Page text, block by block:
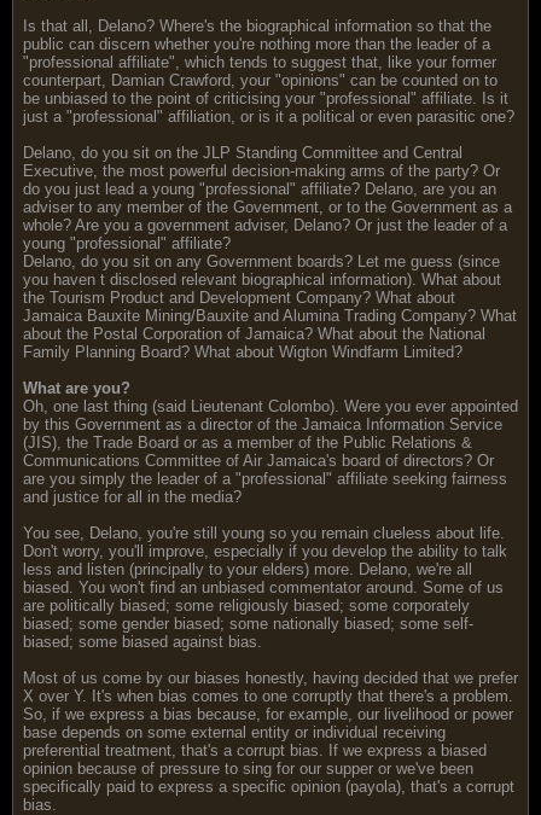
Is that all, Delano? Where's the biographical information so that the
public can discern whether you're nothing more than the leader of a
"professional affiliate", which tends to suggest that, like your former
counterpart, Damian Crawford, your "opinions" can be counted on to
be unbiased to the point of criticising your "professional" affiliate. Is it
just a "professional" affiliation, or is it a political or even parasitic one?
Delano, do you sit on the JLP Standing Committee and Central
Executive, the most powerful decision-making arms of the party? Or
do you just lead a young "professional" affiliate? Delano, are you an
adviser to any member of the Government, or to the Government as a
whole? Are you a government adviser, Delano? Or just the leader of a
young "professional" affiliate?
Delano, do you sit on any Government boards? Let me guess (since
you haven t disclosed relevant biographical information). What about
the Tourism Product and Development Company? What about
Jamaica Bauxite Mining/Bauxite and Alumina Trading Company? What
about the Postal Corporation of Jamaica? What about the National
Family Planning Board? What about Wigton Windfarm Limited?
What are you?
Oh, one last thing (said Lieutenant Colombo). Were you ever appointed
by this Government as a director of the Jamaica Information Service
(JIS), the Trade Board or as a member of the Public Relations &
Communications Committee of Air Jamaica's board of directors? Or
are you simply the leader of a "professional" affiliate seeking fairness
and justice for all in the media?
You see, Delano, you're still young so you remain clueless about life.
Don't worry, you'll improve, especially if you develop the ability to talk
less and listen (principally to your elders) more. Delano, we're all
biased. You won't find an unbiased commentator around. Some of us
are politically biased; some religiously biased; some corporately
biased; some gender biased; some nationally biased; some self-
biased; some biased against bias.
Most of us come by our biases honestly, having decided that we prefer
X over Y. It's when bias comes to one corruptly that there's a problem.
So, if we express a bias because, for example, our livelihood or power
base depends on some external entity or individual receiving
preferential treatment, that's a corrupt bias. If we express a biased
opinion because of pressure to sing for our supper or we've been
specifically paid to express a specific opinion (payola), that's a corrupt
bias.